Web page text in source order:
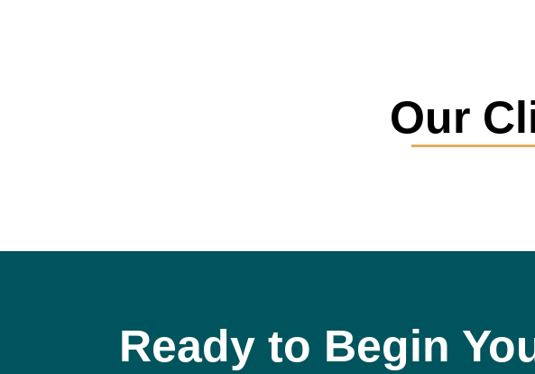
Our
Ready to Begin